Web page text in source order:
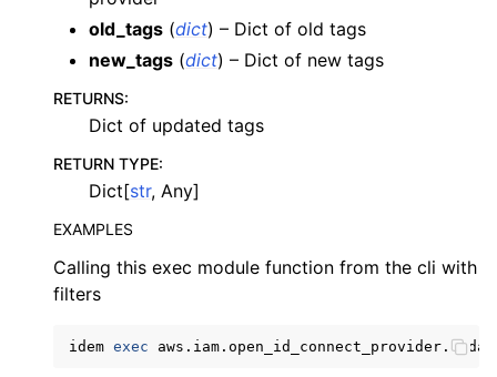
navigation of apigateway
navigation of apigatewayv2
navigation of application_autoscaling
navigation of autoscaling
navigation of budgets
navigation of cloudwatch
old_tags (dict) – Dict of old tags
new_tags (dict) – Dict of new tags
RETURNS:
Dict of updated tags
RETURN TYPE:
Dict[str, Any]
EXAMPLES
Calling this exec module function from the cli with
filters
idem exec